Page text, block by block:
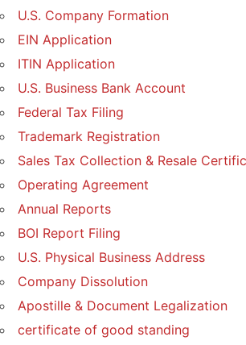
U.S. Company Formation
EIN Application
ITIN Application
U.S. Business Bank Account
Federal Tax Filing
Trademark Registration
Sales Tax Collection & Resale
Operating Agreement
Annual Reports
BOI Report Filing
U.S. Physical Business Address
Company Dissolution
Apostille & Document Legalization
certificate of good standing